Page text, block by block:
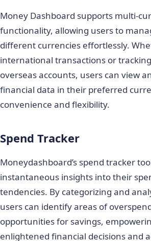
Money Dashboard supports multi-
functionality, allowing users to
different currencies effortlessly.
international transactions or
overseas accounts, users can view
financial data in their preferred
convenience and flexibility.
Spend Tracker
Moneydashboard’s spend tracker
instantaneous insights into their
tendencies. By categorizing and
users can identify areas of
opportunities for savings,
enlightened financial decisions and